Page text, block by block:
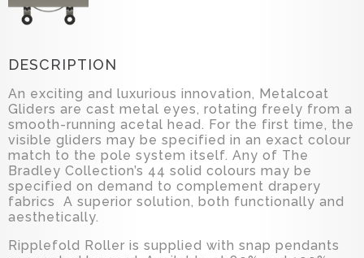
DESCRIPTION
An exciting and luxurious innovation, Metalcoat
Gliders are cast metal eyes, rotating freely from a
smooth-running acetal head. For the first time, the
visible gliders may be specified in an exact colour
match to the pole system itself. Any of The
Bradley Collection’s 44 solid colours may be
specified on demand to complement drapery
fabrics A superior solution, both functionally and
aesthetically.
Ripplefold Roller is supplied with snap pendants